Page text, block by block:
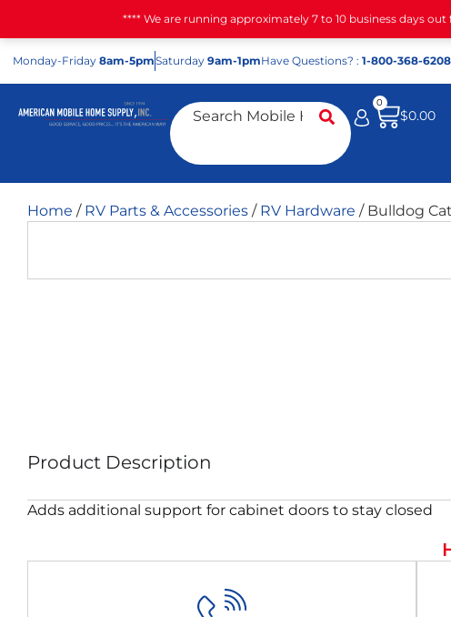
**** We are running approximately 7 to 10 business days
Monday-Friday 8am-5pmSaturday 9am-1pmHave Questions? : 1-800-368-6208
$0.00
0
Home / RV Parts & Accessories / RV Hardware / Bulldog
Product Description
Adds additional support for cabinet doors to stay closed